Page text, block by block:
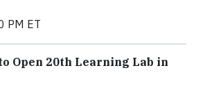
PM ET
Open 20th Learning Lab in